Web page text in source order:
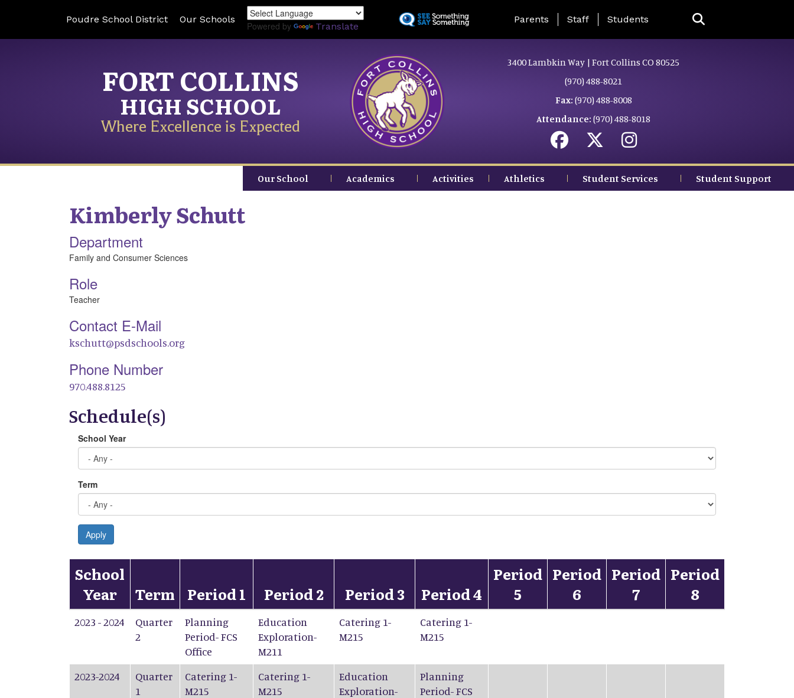
to
Poudre School District Our Schools
Powered by Translate
Landing Page Menu
Parents Staff Students
FORT COLLINS
HIGH SCHOOL
Where Excellence is Expected
3400 Lambkin Way | Fort Collins CO 80525
(970) 488-8021
Fax: (970) 488-8008
Attendance: (970) 488-8018
Our School Academics Activities Athletics Student Services Student Support
KimberlySchutt
Department
Family and Consumer Sciences
Role
Teacher
Contact E-Mail
kschutt@psdschools.org
Phone Number
970.488.8125
Schedule(s)
School Year
Term
Apply
School
Year
Term Period 1 Period 2 Period 3 Period 4
Period
5
Period
6
Period
7
Period
8
2023 - 2024
Quarter
2
Planning
Period- FCS
Office
Education
Exploration-
M211
Catering 1-
M215
Catering 1-
M215
2023-2024
Quarter
1
Catering 1-
M215
Catering 1-
M215
Education
Exploration-
Planning
Period- FCS